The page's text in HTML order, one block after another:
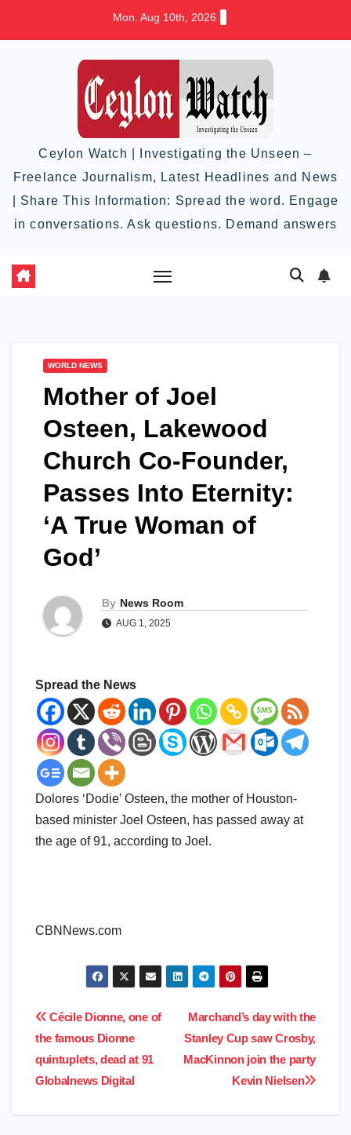
Mon. Aug 10th, 2026
Ceylon Watch | Investigating the Unseen –
Freelance Journalism, Latest Headlines and News
| Share This Information: Spread the word. Engage
in conversations. Ask questions. Demand answers
WORLD NEWS
Mother of Joel
Osteen, Lakewood
Church Co-Founder,
Passes Into Eternity:
‘A True Woman of
God’​​
By News Room
AUG 1, 2025
Spread the News
Dolores ‘Dodie’ Osteen, the mother of Houston-
based minister Joel Osteen, has passed away at
the age of 91, according to Joel.
​CBNNews.com
Post
navigation
Marchand’s day with the
Stanley Cup saw Crosby,
MacKinnon join the party​
Kevin Nielsen​
Cécile Dionne, one of
the famous Dionne
quintuplets, dead at 91​
Globalnews Digital​